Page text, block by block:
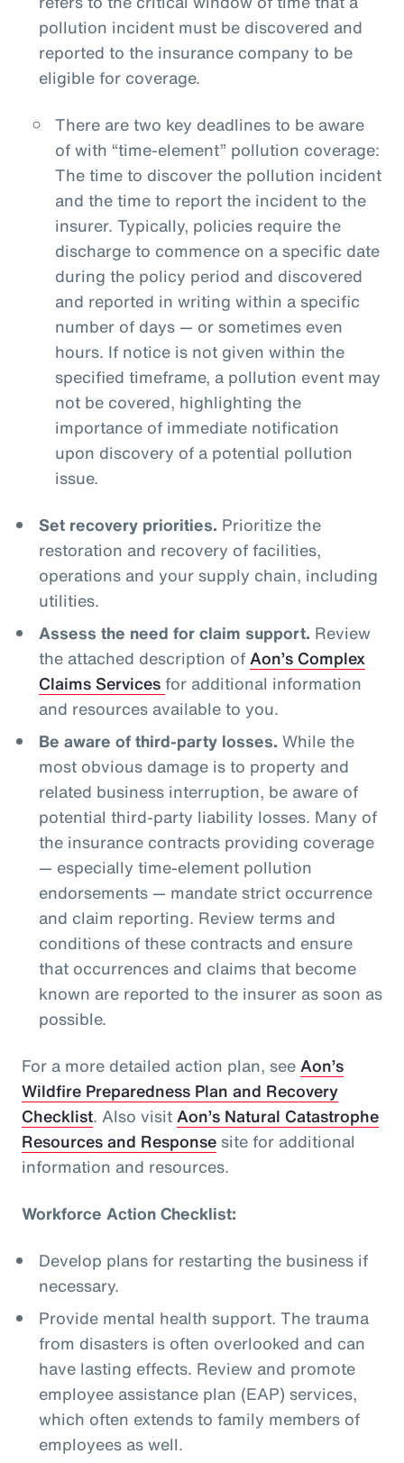
pollution incident must be discovered and
reported to the insurance company to be
eligible for coverage.
There are two key deadlines to be aware
of with “time-element” pollution coverage:
The time to discover the pollution incident
and the time to report the incident to the
insurer. Typically, policies require the
discharge to commence on a specific date
during the policy period and discovered
and reported in writing within a specific
number of days — or sometimes even
hours. If notice is not given within the
specified timeframe, a pollution event may
not be covered, highlighting the
importance of immediate notification
upon discovery of a potential pollution
issue.
Set recovery priorities. Prioritize the
restoration and recovery of facilities,
operations and your supply chain, including
utilities.
Assess the need for claim support. Review
the attached description ofAon’s Complex
Claims Servicesfor additional information
and resources available to you.
Be aware of third-party losses. While the
most obvious damage is to property and
related business interruption, be aware of
potential third-party liability losses. Many of
the insurance contracts providing coverage
— especially time-element pollution
endorsements — mandate strict occurrence
and claim reporting. Review terms and
conditions of these contracts and ensure
that occurrences and claims that become
known are reported to the insurer as soon as
possible.
For a more detailed action plan, seeAon’s
Wildfire Preparedness Plan and Recovery
Checklist. Also visitAon’s Natural Catastrophe
Resources and Responsesite for additional
information and resources.
Workforce Action Checklist:
Develop plans for restarting the business if
necessary.
Provide mental health support. The trauma
from disasters is often overlooked and can
have lasting effects. Review and promote
employee assistance plan (EAP) services,
which often extends to family members of
employees as well.